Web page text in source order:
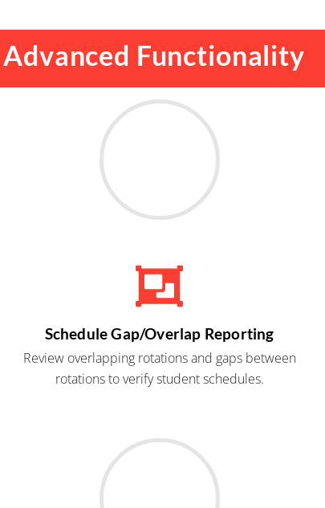
Advanced Functionality
Schedule Gap/Overlap Reporting
Review overlapping rotations and gaps between
rotations to verify student schedules.